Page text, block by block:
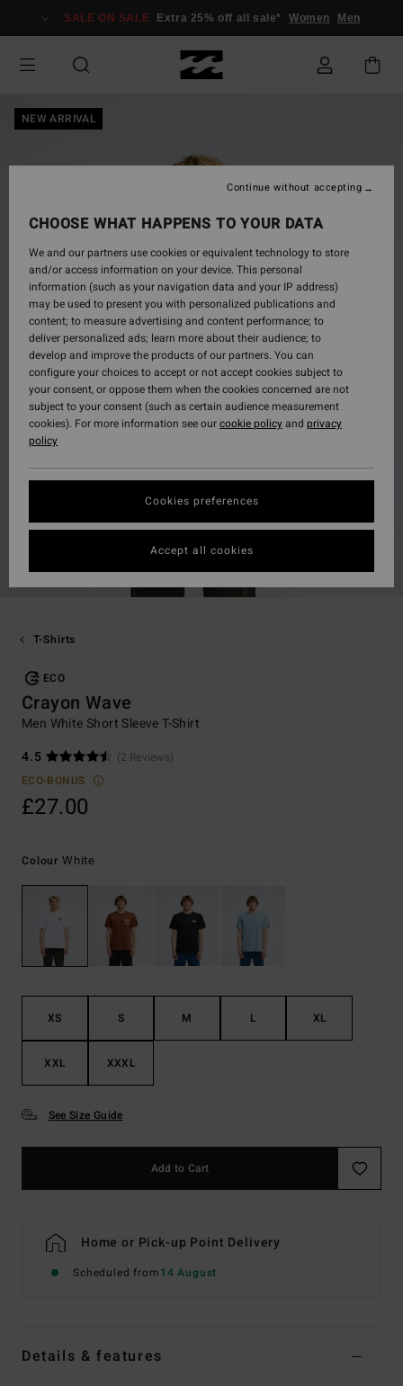
Information
SALE ON SALE Extra 25% off all sale* Women Men
NEW ARRIVAL
T-Shirts
ECO
Crayon Wave
Men White Short Sleeve T-Shirt
4.5
(2 Reviews)
ECO-BONUS
£27.00
Colour White
XS S M L XL
XXL XXXL
See Size Guide
Add to Cart
Home or Pick-up Point Delivery
Scheduled from14 August
Details & features
CHOOSE WHAT HAPPENS TO YOUR DATA
We and our partners use cookies or equivalent technology to store
and/or access information on your device. This personal
information (such as your navigation data and your IP address)
may be used to present you with personalized publications and
content; to measure advertising and content performance; to
deliver personalized ads; learn more about their audience; to
develop and improve the products of our partners. You can
configure your choices to accept or not accept cookies subject to
your consent, or oppose them when the cookies concerned are not
subject to your consent (such as certain audience measurement
cookies). For more information see ourcookie policyand privacy
policy
Cookies preferences
Continue without accepting
Accept all cookies